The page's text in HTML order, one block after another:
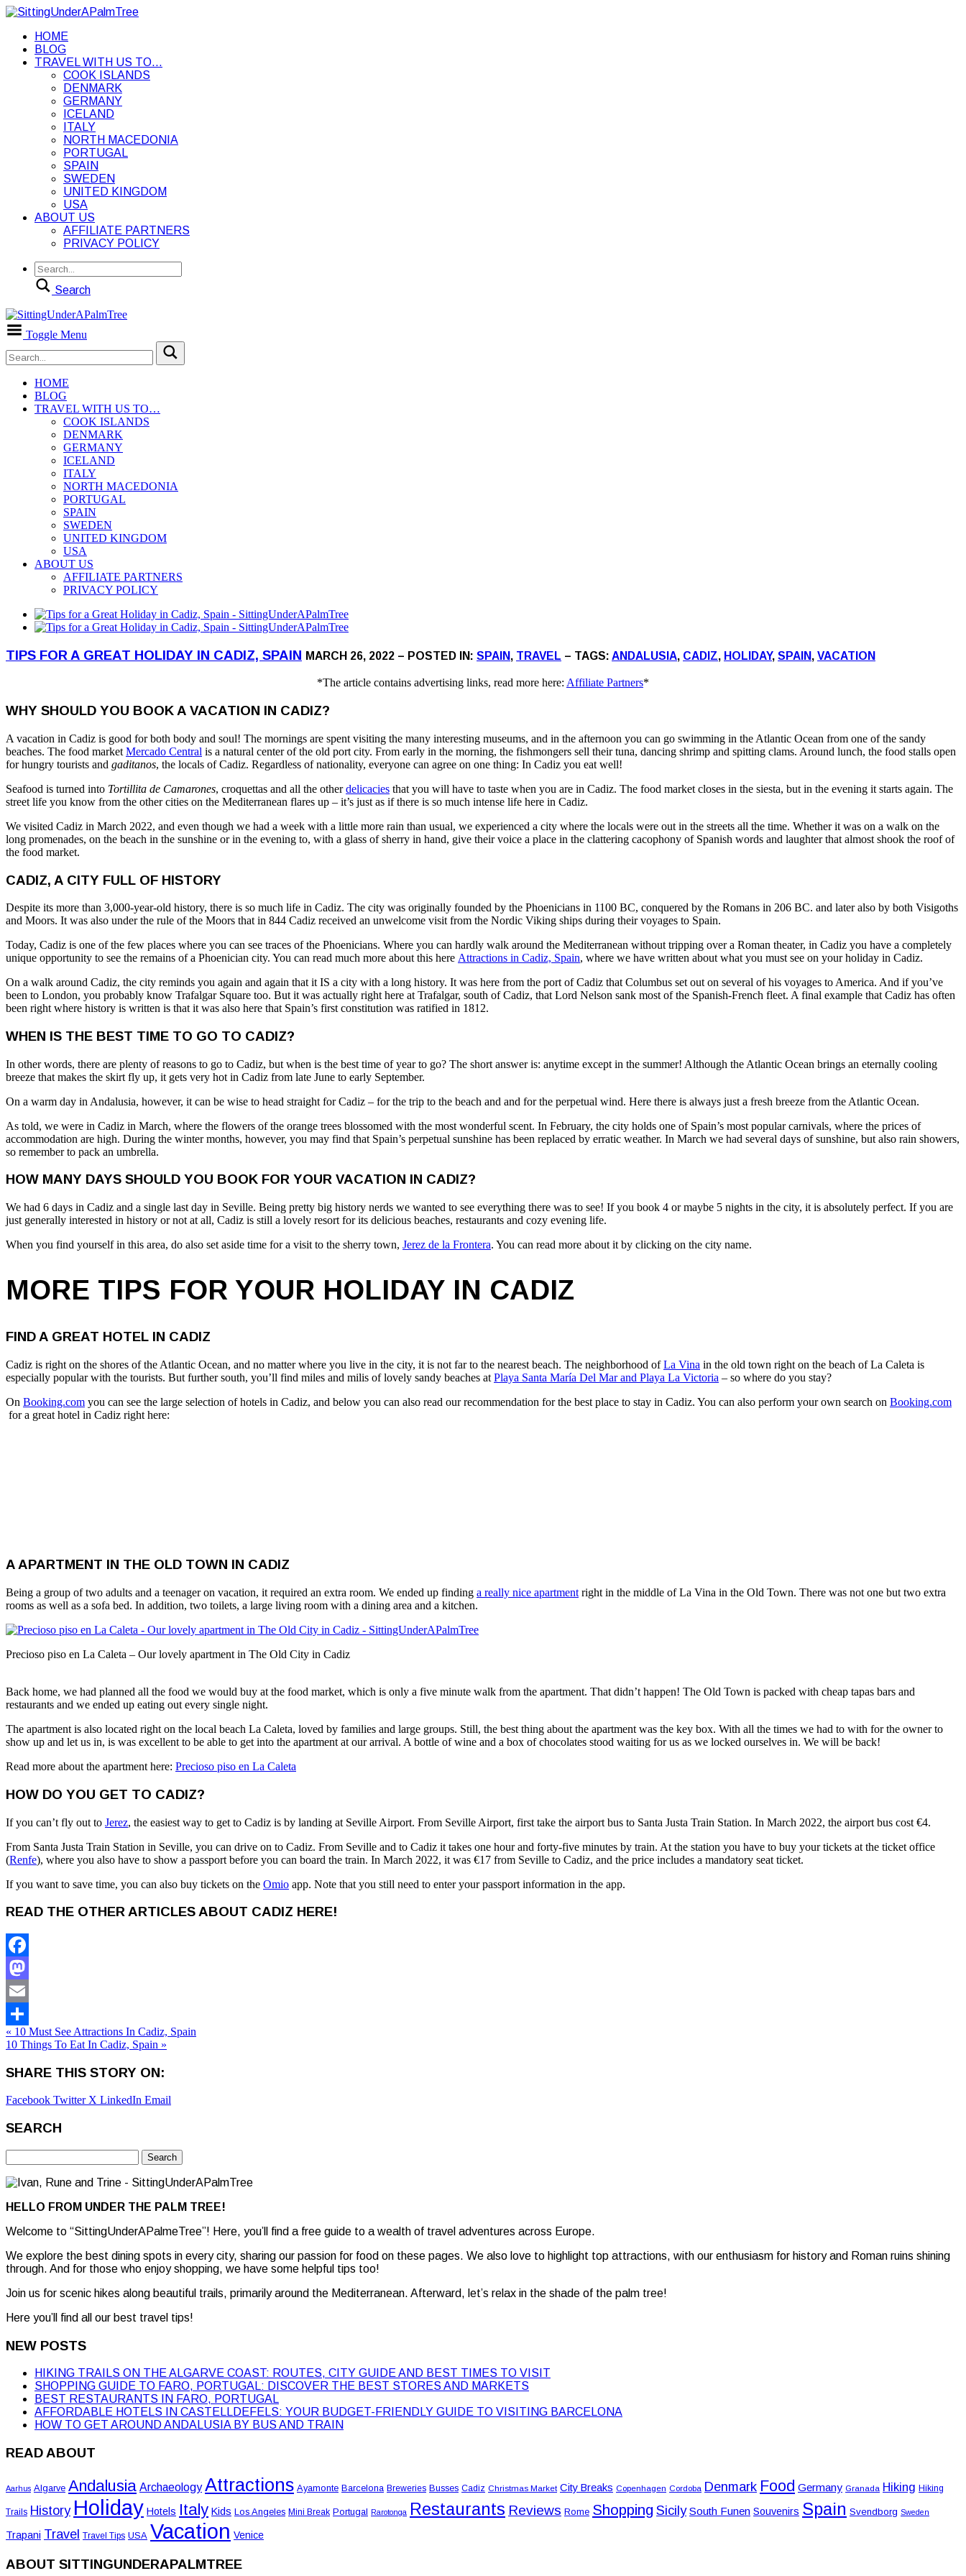
HOME
BLOG
TRAVEL WITH US TO…
COOK ISLANDS
DENMARK
GERMANY
ICELAND
ITALY
NORTH MACEDONIA
PORTUGAL
SPAIN
SWEDEN
UNITED KINGDOM
USA
ABOUT US
AFFILIATE PARTNERS
PRIVACY POLICY
Search
Toggle Menu
HOME
BLOG
TRAVEL WITH US TO…
COOK ISLANDS
DENMARK
GERMANY
ICELAND
ITALY
NORTH MACEDONIA
PORTUGAL
SPAIN
SWEDEN
UNITED KINGDOM
USA
ABOUT US
AFFILIATE PARTNERS
PRIVACY POLICY
TIPS FOR A GREAT HOLIDAY IN CADIZ, SPAIN MARCH 26, 2022 – POSTED IN: SPAIN, TRAVEL – TAGS: ANDALUSIA, CADIZ, HOLIDAY, SPAIN, VACATION
*The article contains advertising links, read more here: Affiliate Partners*
WHY SHOULD YOU BOOK A VACATION IN CADIZ?
A vacation in Cadiz is good for both body and soul! The mornings are spent visiting the many interesting museums, and in the afternoon you can go swimming in the Atlantic Ocean from one of the sandy
beaches. The food market Mercado Central is a natural center of the old port city. From early in the morning, the fishmongers sell their tuna, dancing shrimp and spitting clams. Around lunch, the food stalls open
for hungry tourists and gaditanos, the locals of Cadiz. Regardless of nationality, everyone can agree on one thing: In Cadiz you eat well!
Seafood is turned into Tortillita de Camarones, croquettas and all the otherdelicacies that you will have to taste when you are in Cadiz. The food market closes in the siesta, but in the evening it starts again. The
street life you know from the other cities on the Mediterranean flares up – it’s just as if there is so much intense life here in Cadiz.
We visited Cadiz in March 2022, and even though we had a week with a little more rain than usual, we experienced a city where the locals were out in the streets all the time. Whether it was on a walk on the
long promenades, on the beach in the sunshine or in the evening to, with a glass of sherry in hand, give their voice a place in the clattering cacophony of Spanish words and laughter that almost shook the roof of
the food market.
CADIZ, A CITY FULL OF HISTORY
Despite its more than 3,000-year-old history, there is so much life in Cadiz. The city was originally founded by the Phoenicians in 1100 BC, conquered by the Romans in 206 BC. and later also by both Visigoths
and Moors. It was also under the rule of the Moors that in 844 Cadiz received an unwelcome visit from the Nordic Viking ships during their voyages to Spain.
Today, Cadiz is one of the few places where you can see traces of the Phoenicians. Where you can hardly walk around the Mediterranean without tripping over a Roman theater, in Cadiz you have a completely
unique opportunity to see the remains of a Phoenician city. You can read much more about this here Attractions in Cadiz, Spain, where we have written about what you must see on your holiday in Cadiz.
On a walk around Cadiz, the city reminds you again and again that it IS a city with a long history. It was here from the port of Cadiz that Columbus set out on several of his voyages to America. And if you’ve
been to London, you probably know Trafalgar Square too. But it was actually right here at Trafalgar, south of Cadiz, that Lord Nelson sank most of the Spanish-French fleet. A final example that Cadiz has often
been right where history is written is that it was also here that Spain’s first constitution was ratified in 1812.
WHEN IS THE BEST TIME TO GO TO CADIZ?
In other words, there are plenty of reasons to go to Cadiz, but when is the best time of year to go? The short answer is: anytime except in the summer! Although the Atlantic Ocean brings an eternally cooling
breeze that makes the skirt fly up, it gets very hot in Cadiz from late June to early September.
On a warm day in Andalusia, however, it can be wise to head straight for Cadiz – for the trip to the beach and and for the perpetual wind. Here there is always just a fresh breeze from the Atlantic Ocean.
As told, we were in Cadiz in March, where the flowers of the orange trees blossomed with the most wonderful scent. In February, the city holds one of Spain’s most popular carnivals, where the prices of
accommodation are high. During the winter months, however, you may find that Spain’s perpetual sunshine has been replaced by erratic weather. In March we had several days of sunshine, but also rain showers,
so remember to pack an umbrella.
HOW MANY DAYS SHOULD YOU BOOK FOR YOUR VACATION IN CADIZ?
We had 6 days in Cadiz and a single last day in Seville. Being pretty big history nerds we wanted to see everything there was to see! If you book 4 or maybe 5 nights in the city, it is absolutely perfect. If you are
just generally interested in history or not at all, Cadiz is still a lovely resort for its delicious beaches, restaurants and cozy evening life.
When you find yourself in this area, do also set aside time for a visit to the sherry town, Jerez de la Frontera. You can read more about it by clicking on the city name.
MORE TIPS FOR YOUR HOLIDAY IN CADIZ
FIND A GREAT HOTEL IN CADIZ
Cadiz is right on the shores of the Atlantic Ocean, and no matter where you live in the city, it is not far to the nearest beach. The neighborhood ofLa Vina in the old town right on the beach of La Caleta is
especially popular with the tourists. But further south, you’ll find miles and milis of lovely sandy beaches at Playa Santa María Del Mar and Playa La Victoria – so where do you stay?
On Booking.com you can see the large selection of hotels in Cadiz, and below you can also read our recommendation for the best place to stay in Cadiz. You can also perform your own search on Booking.com
for a great hotel in Cadiz right here:
A APARTMENT IN THE OLD TOWN IN CADIZ
Being a group of two adults and a teenager on vacation, it required an extra room. We ended up finding a really nice apartment right in the middle of La Vina in the Old Town. There was not one but two extra
rooms as well as a sofa bed. In addition, two toilets, a large living room with a dining area and a kitchen.
Precioso piso en La Caleta – Our lovely apartment in The Old City in Cadiz
Back home, we had planned all the food we would buy at the food market, which is only a five minute walk from the apartment. That didn’t happen! The Old Town is packed with cheap tapas bars and
restaurants and we ended up eating out every single night.
The apartment is also located right on the local beach La Caleta, loved by families and large groups. Still, the best thing about the apartment was the key box. With all the times we had to with for the owner to
show up and let us in, is was excellent to be able to get into the apartment at our arrival. A bottle of wine and a box of chocolates stood waiting for us as we locked ourselves in. We will be back!
Read more about the apartment here: Precioso piso en La Caleta
HOW DO YOU GET TO CADIZ?
If you can’t fly out to Jerez, the easiest way to get to Cadiz is by landing at Seville Airport. From Seville Airport, first take the airport bus to Santa Justa Train Station. In March 2022, the airport bus cost €4.
From Santa Justa Train Station in Seville, you can drive on to Cadiz. From Seville and to Cadiz it takes one hour and forty-five minutes by train. At the station you have to buy your tickets at the ticket office
(Renfe), where you also have to show a passport before you can board the train. In March 2022, it was €17 from Seville to Cadiz, and the price includes a mandatory seat ticket.
If you want to save time, you can also buy tickets on the Omio app. Note that you still need to enter your passport information in the app.
READ THE OTHER ARTICLES ABOUT CADIZ HERE!
Facebook
Mastodon
Email
Share
« 10 Must See Attractions In Cadiz, Spain
10 Things To Eat In Cadiz, Spain »
SHARE THIS STORY ON:
Facebook Twitter X LinkedIn Email
SEARCH
for:
HELLO FROM UNDER THE PALM TREE!
Welcome to “SittingUnderAPalmeTree”! Here, you’ll find a free guide to a wealth of travel adventures across Europe.
We explore the best dining spots in every city, sharing our passion for food on these pages. We also love to highlight top attractions, with our enthusiasm for history and Roman ruins shining
through. And for those who enjoy shopping, we have some helpful tips too!
Join us for scenic hikes along beautiful trails, primarily around the Mediterranean. Afterward, let’s relax in the shade of the palm tree!
Here you’ll find all our best travel tips!
NEW POSTS
HIKING TRAILS ON THE ALGARVE COAST: ROUTES, CITY GUIDE AND BEST TIMES TO VISIT
SHOPPING GUIDE TO FARO, PORTUGAL: DISCOVER THE BEST STORES AND MARKETS
BEST RESTAURANTS IN FARO, PORTUGAL
AFFORDABLE HOTELS IN CASTELLDEFELS: YOUR BUDGET-FRIENDLY GUIDE TO VISITING BARCELONA
HOW TO GET AROUND ANDALUSIA BY BUS AND TRAIN
READ ABOUT
Aarhus Algarve Andalusia Archaeology Attractions Ayamonte Barcelona Breweries Busses Cadiz Christmas Market City Breaks Copenhagen Cordoba Denmark Food Germany Granada Hiking Hiking
Trails History Holiday Hotels Italy Kids Los Angeles Mini Break Portugal Rarotonga Restaurants Reviews Rome Shopping Sicily South Funen Souvenirs Spain Svendborg Sweden
Trapani Travel Travel Tips USA Vacation Venice
ABOUT SITTINGUNDERAPALMTREE